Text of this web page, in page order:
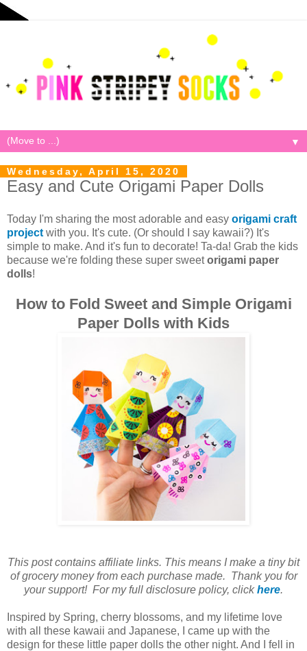
▼
Wednesday, April 15, 2020
Easy and Cute Origami Paper Dolls
Today I'm sharing the most adorable and easy origami craft
project with you. It's cute. (Or should I say kawaii?) It's
simple to make. And it's fun to decorate! Ta-da! Grab the kids
because we're folding these super sweetorigami paper
dolls!
How to Fold Sweet and Simple Origami
Paper Dolls with Kids
This post contains affiliate links. This means I make a tiny bit
of grocery money from each purchase made. Thank you for
your support! For my full disclosure policy, clickhere.
Inspired by Spring, cherry blossoms, and my lifetime love
with all these kawaii and Japanese, I came up with the
design for these little paper dolls the other night. And I fell in